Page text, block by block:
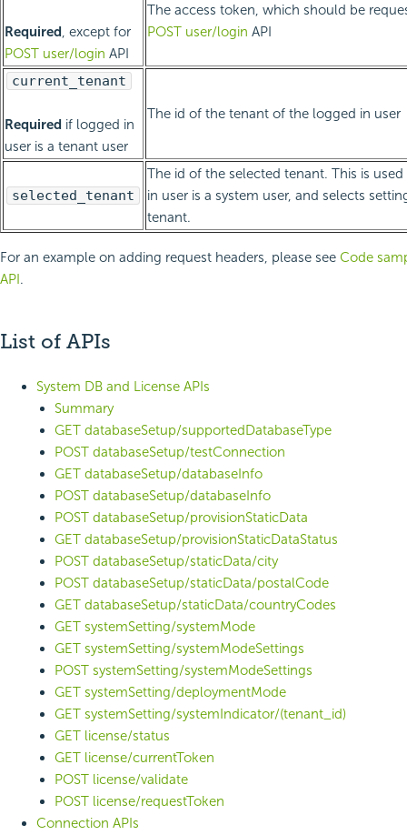
Required, except for
POST user/login API
The access token, which should be
POST user/login API
current_tenant
Required if logged in
user is a tenant user
The id of the tenant of the logged in user
selected_tenant
The id of the selected tenant. This is
in user is a system user, and selects
tenant.
For an example on adding request headers, please see Code
API.
List of APIs
System DB and License APIs
Summary
GET databaseSetup/supportedDatabaseType
POST databaseSetup/testConnection
GET databaseSetup/databaseInfo
POST databaseSetup/databaseInfo
POST databaseSetup/provisionStaticData
GET databaseSetup/provisionStaticDataStatus
POST databaseSetup/staticData/city
POST databaseSetup/staticData/postalCode
GET databaseSetup/staticData/countryCodes
GET systemSetting/systemMode
GET systemSetting/systemModeSettings
POST systemSetting/systemModeSettings
GET systemSetting/deploymentMode
GET systemSetting/systemIndicator/(tenant_id)
GET license/status
GET license/currentToken
POST license/validate
POST license/requestToken
Connection APIs